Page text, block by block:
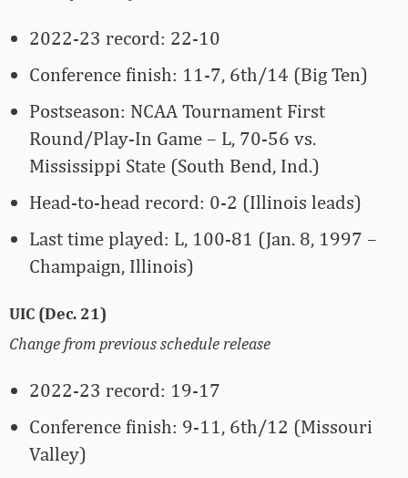
2022-23 record: 22-10
Conference finish: 11-7, 6th/14 (Big Ten)
Postseason: NCAA Tournament First
Round/Play-In Game – L, 70-56 vs.
Mississippi State (South Bend, Ind.)
Head-to-head record: 0-2 (Illinois leads)
Last time played: L, 100-81 (Jan. 8, 1997 –
Champaign, Illinois)
UIC (Dec. 21)
Change from previous schedule release
2022-23 record: 19-17
Conference finish: 9-11, 6th/12 (Missouri
Valley)